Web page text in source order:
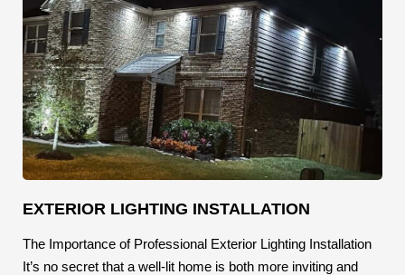
EXTERIOR LIGHTING INSTALLATION
The Importance of Professional Exterior Lighting Installation
It’s no secret that a well-lit home is both more inviting and